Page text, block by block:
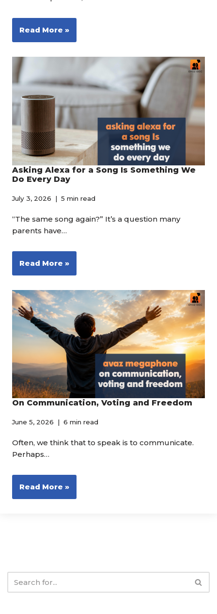
Read More »
Asking Alexa for a Song Is Something We
Do Every Day
July 3, 2026 5 min read
“The same song again?” It’s a question many
parents have…
Read More »
On Communication, Voting and Freedom
June 5, 2026 6 min read
Often, we think that to speak is to communicate.
Perhaps…
Read More »